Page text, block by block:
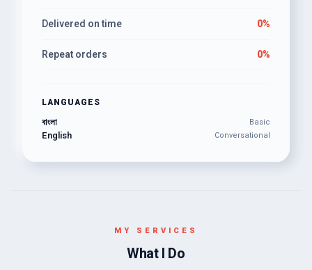
Delivered on time 0%
Repeat orders 0%
LANGUAGES
বাংলা Basic
English Conversational
MY SERVICES
What I Do